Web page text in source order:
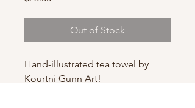
Out of Stock
Hand-illustrated tea towel by
Kourtni Gunn Art!